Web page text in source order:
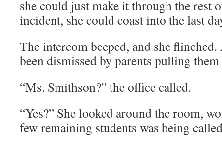
she could just make it through the rest
incident, she could coast into the last
The intercom beeped, and she
been dismissed by parents pulling them
“Ms. Smithson?” the office called.
“Yes?” She looked around the room,
few remaining students was being